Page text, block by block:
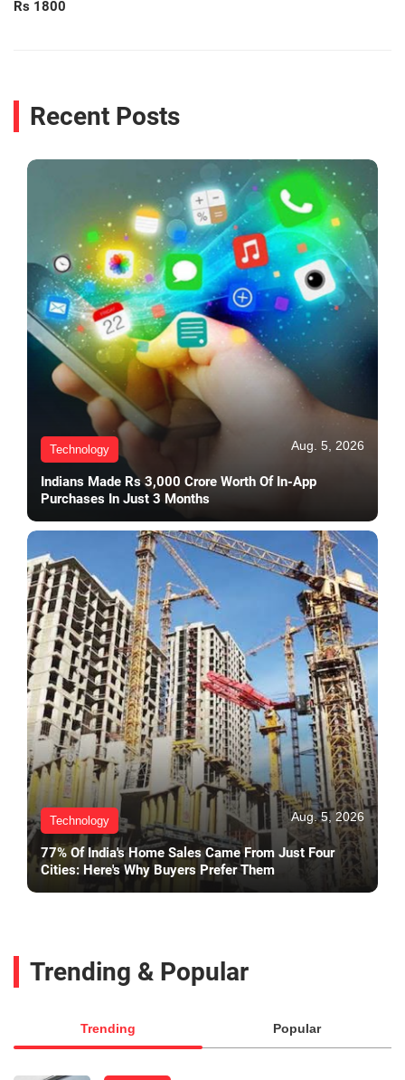
Rs 1800
Recent Posts
Technology Aug. 5, 2026
Indians Made Rs 3,000 Crore Worth Of In-App
Purchases In Just 3 Months
Technology Aug. 5, 2026
77% Of India's Home Sales Came From Just Four
Cities: Here's Why Buyers Prefer Them
Trending & Popular
Trending Popular